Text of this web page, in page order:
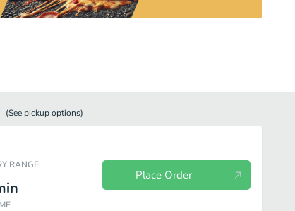
(See pickupoptions)
RANGE
Place Order